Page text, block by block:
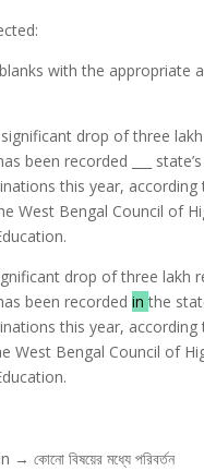
with the appropriate
drop of three
been recorded ___
this year, according
West Bengal Council of
drop of three lakh
been recorded in the
this year, according
West Bengal Council of
কোনো বিষয়ের মধ্যে পরিবর্তন